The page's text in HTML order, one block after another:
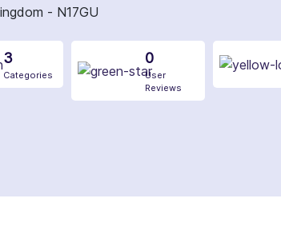
- N17GU
3
Categories
0
User
Reviews